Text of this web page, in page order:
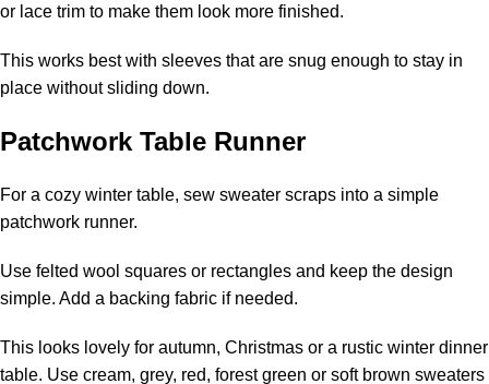
or lace trim to make them look more finished.
This works best with sleeves that are snug enough to stay in
place without sliding down.
Patchwork Table Runner
For a cozy winter table, sew sweater scraps into a simple
patchwork runner.
Use felted wool squares or rectangles and keep the design
simple. Add a backing fabric if needed.
This looks lovely for autumn, Christmas or a rustic winter dinner
table. Use cream, grey, red, forest green or soft brown sweaters